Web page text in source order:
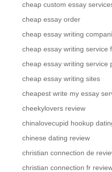
cheap custom essay
cheap essay order
cheap essay writing
cheap essay writing service
cheap essay writing service
cheap essay writing sites
cheapest write my essay
cheekylovers review
chinalovecupid hookup
chinese dating review
christian connection de
christian connection fr